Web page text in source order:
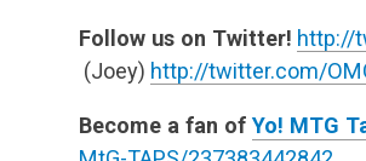
Follow us on Twitter! http://
(Joey) http://twitter.com/
Become a fan of Yo! MTG